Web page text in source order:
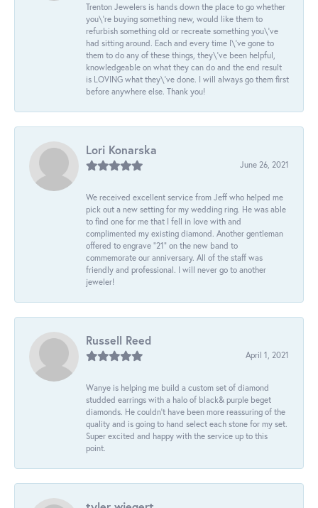
Trenton Jewelers is hands down the place to go whether
you\'re buying something new, would like them to
refurbish something old or recreate something you\'ve
had sitting around. Each and every time I\'ve gone to
them to do any of these things, they\'ve been helpful,
knowledgeable on what they can do and the end result
is LOVING what they\'ve done. I will always go them first
before anywhere else. Thank you!
Lori Konarska
June 26, 2021
We received excellent service from Jeff who helped me
pick out a new setting for my wedding ring. He was able
to find one for me that I fell in love with and
complimented my existing diamond. Another gentleman
offered to engrave “21” on the new band to
commemorate our anniversary. All of the staff was
friendly and professional. I will never go to another
jeweler!
Russell Reed
April 1, 2021
Wanye is helping me build a custom set of diamond
studded earrings with a halo of black& purple beget
diamonds. He couldn’t have been more reassuring of the
quality and is going to hand select each stone for my set.
Super excited and happy with the service up to this
point.